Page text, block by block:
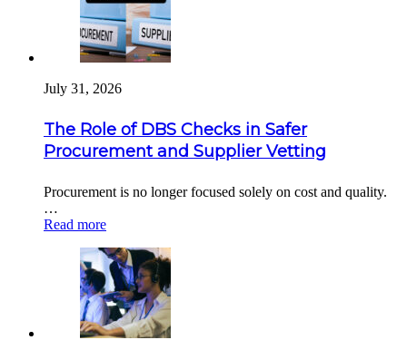
July 31, 2026
The Role of DBS Checks in Safer
Procurement and Supplier Vetting
Procurement is no longer focused solely on cost and quality.
…
Read more